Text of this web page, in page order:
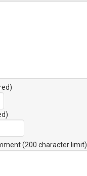
(200 character limit)